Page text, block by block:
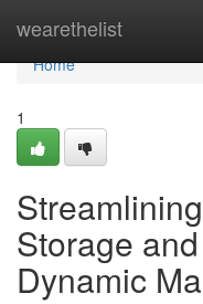
wearethelist
Home
Home
1
Storage
Dynamic